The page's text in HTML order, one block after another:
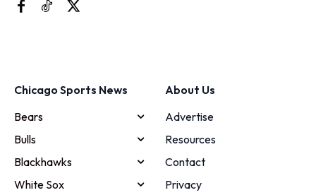
Chicago Sports News
Bears
Bulls
Blackhawks
White Sox
About Us
Advertise
Resources
Contact
Privacy